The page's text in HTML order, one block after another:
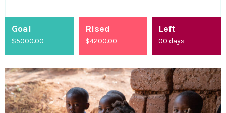
Goal
$5000.00
Rised
$4200.00
Left
00days